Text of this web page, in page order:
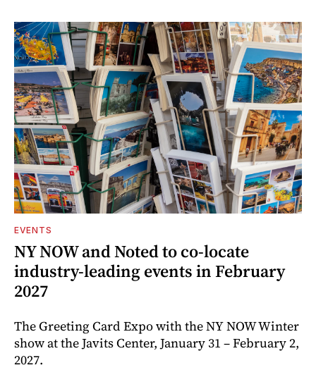
EVENTS
NY NOW and Noted to co-locate
industry-leading events in February
2027
The Greeting Card Expo with the NY NOW Winter
show at the Javits Center, January 31 – February 2,
2027.